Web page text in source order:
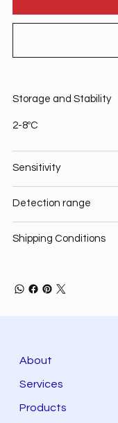
Storage and Stability
2-8ºC
Sensitivity
Detection range
Shipping Conditions
About
Services
Products